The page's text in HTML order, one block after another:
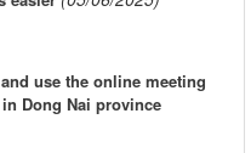
use the online meeting
Dong Nai province